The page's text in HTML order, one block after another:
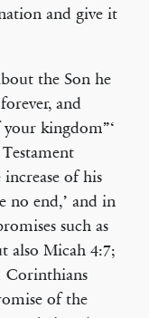
and give it
the Son he
and
kingdom”‘
increase of his
no end,’ and in
such as
also Micah 4:7;
Corinthians
of the